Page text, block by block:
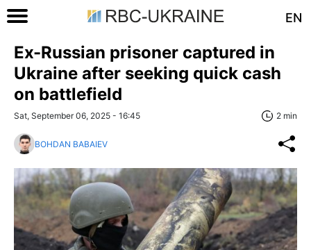
EN
Ex-Russian prisoner captured in
Ukraine after seeking quick cash
on battlefield
Sat, September 06, 2025 - 16:45 2 min
BOHDAN BABAIEV